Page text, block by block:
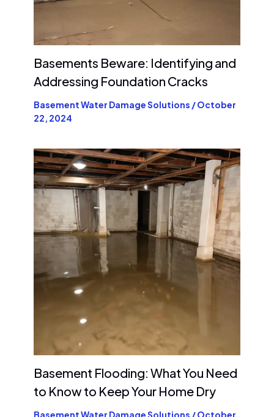
Basements Beware: Identifying and
Addressing Foundation Cracks
Basement Water Damage Solutions /October
22, 2024
Basement Flooding: What You Need
to Know to Keep Your Home Dry
Basement Water Damage Solutions /October